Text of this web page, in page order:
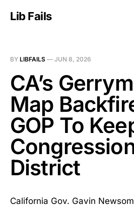
Lib Fails
BY LIBFAILS — JUN 8, 2026
CA’s
Map
GOP To
District
California Gov. Gavin